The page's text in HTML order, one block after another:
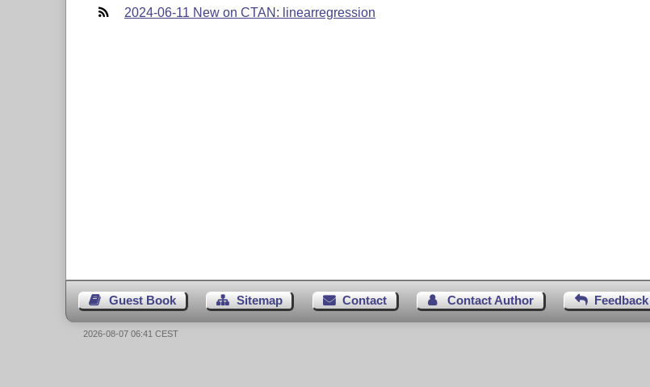
2024-06-11 New on CTAN: linearregression
Guest Book Sitemap Contact Contact Author Feedback
2026-08-07 06:41 CEST